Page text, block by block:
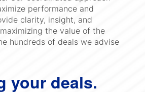
performance and
clarity, insight, and
the value of the
hundreds of deals we advise
your deals.